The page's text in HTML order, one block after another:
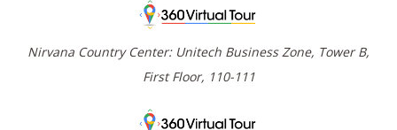
Nirvana Country Center: Unitech Business Zone, Tower B,
First Floor, 110-111